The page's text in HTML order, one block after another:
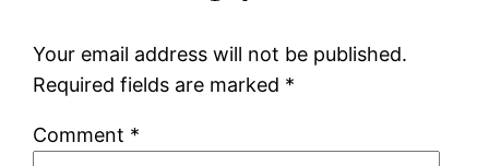
Your email address will not be published.
Required fields are marked *
Comment *